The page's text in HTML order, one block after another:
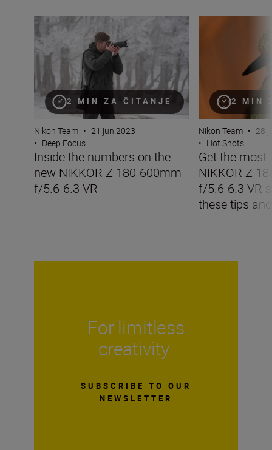
2 MIN ZA ČITANJE
Inside the numbers on the new NIKKOR Z 180-600mm
Nikon Team • 21 jun 2023
• Deep Focus
Inside the numbers on the
new NIKKOR Z 180-600mm
f/5.6-6.3 VR
2 MIN
Nikon Team • 28
• Hot Shots
Get the
NIKKOR Z
f/5.6-6.3 VR
these tips
For limitless
creativity
SUBSCRIBE TO OUR
NEWSLETTER